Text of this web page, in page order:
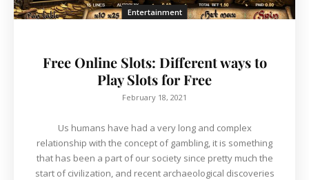
Entertainment
Free Online Slots: Different ways to
Play Slots for Free
February 18, 2021
Us humans have had a very long and complex
relationship with the concept of gambling, it is something
that has been a part of our society since pretty much the
start of civilization, and recent archaeological discoveries